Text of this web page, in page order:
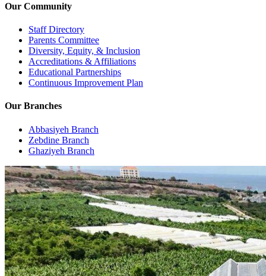
Our Community
Staff Directory
Parents Committee
Diversity, Equity, & Inclusion
Accreditations & Affiliations
Educational Partnerships
Continuous Improvement Plan
Our Branches
Abbasiyeh Branch
Zebdine Branch
Ghaziyeh Branch